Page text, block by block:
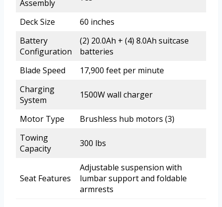
Assembly
Deck Size
60 inches
Battery
Configuration
(2) 20.0Ah + (4) 8.0Ah suitcase
batteries
Blade Speed
17,900 feet per minute
Charging
System
1500W wall charger
Motor Type
Brushless hub motors (3)
Towing
Capacity
300 lbs
Seat Features
Adjustable suspension with
lumbar support and foldable
armrests